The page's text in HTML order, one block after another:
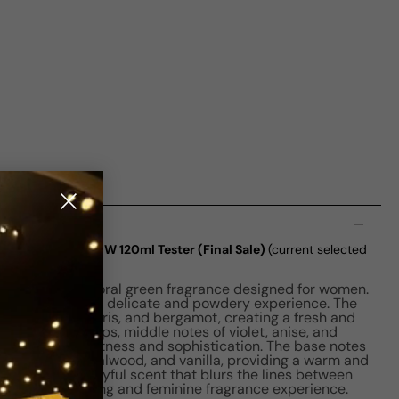
Violette EDP W 120ml Tester (Final Sale) (current selected
Parfums is a floral green fragrance designed for women.
offers a delicate and powdery experience. The
of violet, iris, and bergamot, creating a fresh and
develops, middle notes of violet, anise, and
touch of sweetness and sophistication. The base notes
musk, sandalwood, and vanilla, providing a warm and
Violette is a playful scent that blurs the lines between
in an enchanting and feminine fragrance experience.